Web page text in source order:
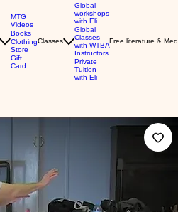
MTG
Videos
Books
Clothing
Store
Gift
Card
Classes
Global
workshops
with Eli
Global
Classes
with WTBA
Instructors
Private
Tuition
with Eli
Free literature &